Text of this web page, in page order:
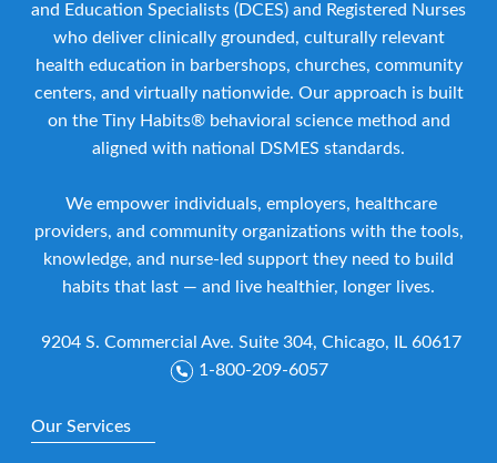
and Education Specialists (DCES) and Registered Nurses
who deliver clinically grounded, culturally relevant
health education in barbershops, churches, community
centers, and virtually nationwide. Our approach is built
on the Tiny Habits® behavioral science method and
aligned with national DSMES standards.
We empower individuals, employers, healthcare
providers, and community organizations with the tools,
knowledge, and nurse-led support they need to build
habits that last — and live healthier, longer lives.
9204 S. Commercial Ave. Suite 304, Chicago, IL 60617
1-800-209-6057
Our Services